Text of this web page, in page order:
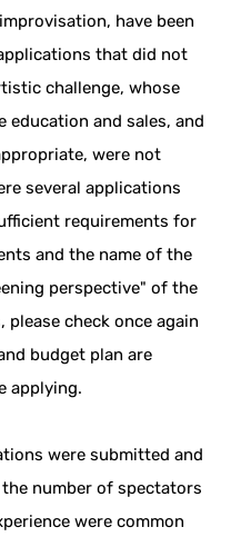
have been
that did not
challenge, whose
education and sales, and
were not
several applications
requirements for
and the name of the
perspective" of the
check once again
budget plan are
applying.
were submitted and
number of spectators
were common